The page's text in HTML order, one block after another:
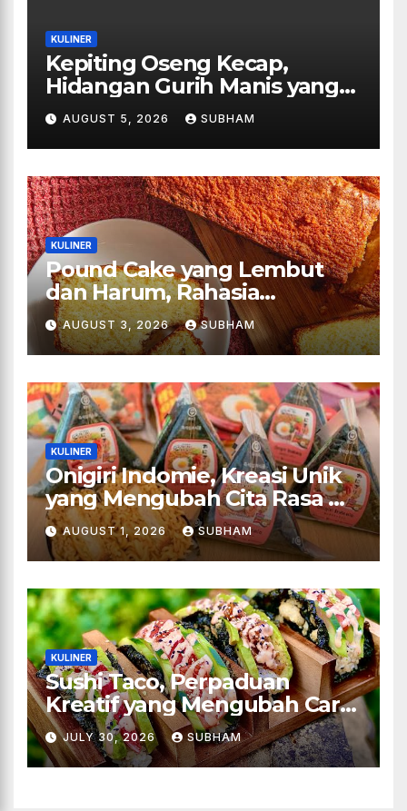
KULINER
Kepiting Oseng Kecap,
Hidangan Gurih Manis yang
Selalu Menggugah Selera di
Setiap Suapan
AUGUST 5, 2026 SUBHAM
KULINER
Pound Cake yang Lembut
dan Harum, Rahasia
Kelezatan Kue Klasik yang
Tak Pernah Kehilangan
Pesona
AUGUST 3, 2026 SUBHAM
KULINER
Onigiri Indomie, Kreasi Unik
yang Mengubah Cita Rasa Mi
Favorit Menjadi Sajian
Kekinian
AUGUST 1, 2026 SUBHAM
KULINER
Sushi Taco, Perpaduan
Kreatif yang Mengubah Cara
Menikmati Hidangan Favorit
JULY 30, 2026 SUBHAM